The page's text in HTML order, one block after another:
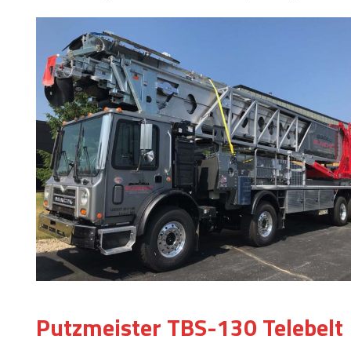
Putzmeister TBS-130 Telebelt